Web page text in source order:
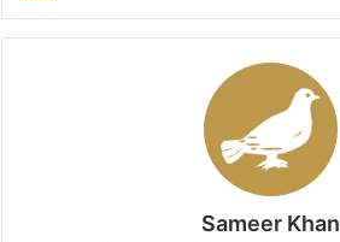
Sameer Khan